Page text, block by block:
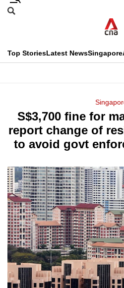
Skip
menu
Search
CNAR
Top StoriesLatest NewsSingapore
Menu
S$3,700 fine for
report change of
to avoid govt
This
longer
supported
We
know
it's
a
hassle
to
switch
browsers
but
we